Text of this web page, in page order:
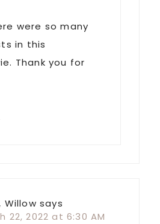
were so many
in this
Thank you for
Willow says
22, 2022 at 6:30 AM